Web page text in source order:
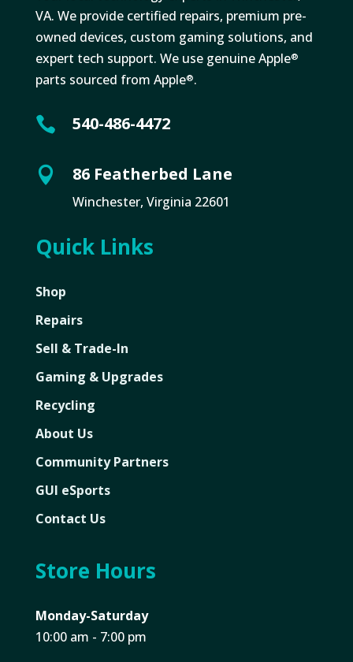
VA. We provide certified repairs, premium pre-
owned devices, custom gaming solutions, and
expert tech support. We use genuine Apple®
parts sourced from Apple®.
 540-486-4472
 86 Featherbed Lane
Winchester, Virginia 22601
Quick Links
Shop
Repairs
Sell & Trade-In
Gaming & Upgrades
Recycling
About Us
Community Partners
GUI eSports
Contact Us
Store Hours
Monday-Saturday
10:00 am - 7:00 pm